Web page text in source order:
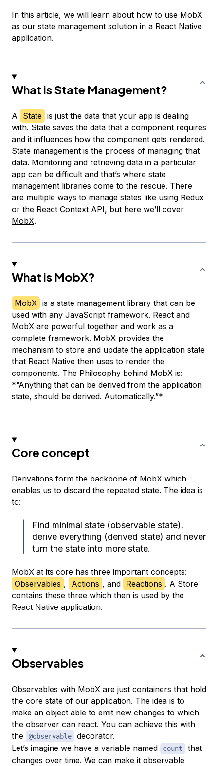
In this article, we will learn about how to use MobX
as our state management solution in a React Native
application.
What is State Management?
A State is just the data that your app is dealing
with. State saves the data that a component requires
and it influences how the component gets rendered.
State management is the process of managing that
data. Monitoring and retrieving data in a particular
app can be difficult and that’s where state
management libraries come to the rescue. There
are multiple ways to manage states like using Redux
or the React Context API, but here we’ll cover
MobX.
What is MobX?
MobX is a state management library that can be
used with any JavaScript framework. React and
MobX are powerful together and work as a
complete framework. MobX provides the
mechanism to store and update the application state
that React Native then uses to render the
components. The Philosophy behind MobX is:
*“Anything that can be derived from the application
state, should be derived. Automatically.”*
Core concept
Derivations form the backbone of MobX which
enables us to discard the repeated state. The idea is
to:
Find minimal state (observable state),
derive everything (derived state) and never
turn the state into more state.
MobX at its core has three important concepts:
Observables , Actions , and Reactions . A Store
contains these three which then is used by the
React Native application.
Observables
Observables with MobX are just containers that hold
the core state of our application. The idea is to
make an object able to emit new changes to which
the observer can react. You can achieve this with
the
@observable
decorator.
Let’s imagine we have a variable named
count
that
changes over time. We can make it observable